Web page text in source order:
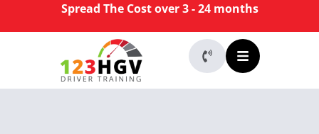
Spread The Cost over 3 - 24 months